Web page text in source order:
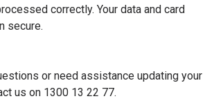
correctly. Your data and card
secure.
or need assistance updating your
us on 1300 13 22 77.